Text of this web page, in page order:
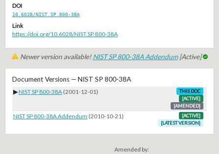
DOI
10.6028/NIST.SP.800-38A
Link
https://doi.org/10.6028/NIST.SP.800-38A
Newer version available!NIST SP 800-38A Addendum[Active]
Document Versions — NIST SP 800-38A
▶NIST SP 800-38A (2001-12-01)
THIS DOC
[ACTIVE]
[AMENDED]
NIST SP 800-38A Addendum (2010-10-21)
[ACTIVE]
[LATEST VERSION]
Amended by: